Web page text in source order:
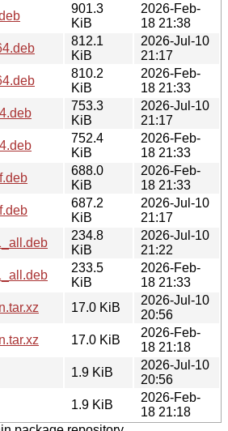
901.3
KiB
2026-Feb-
18 21:38
812.1
KiB
2026-Jul-10
21:17
810.2
KiB
2026-Feb-
18 21:33
753.3
KiB
2026-Jul-10
21:17
752.4
KiB
2026-Feb-
18 21:33
688.0
KiB
2026-Feb-
18 21:33
687.2
KiB
2026-Jul-10
21:17
234.8
KiB
2026-Jul-10
21:22
233.5
KiB
2026-Feb-
18 21:33
17.0 KiB
2026-Jul-10
20:56
17.0 KiB
2026-Feb-
18 21:18
1.9 KiB
2026-Jul-10
20:56
1.9 KiB
2026-Feb-
18 21:18